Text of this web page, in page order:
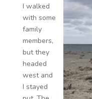
I walked
with some
family
members,
but they
headed
west and
I stayed